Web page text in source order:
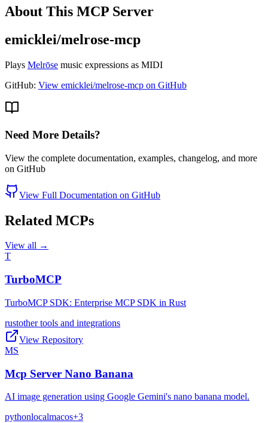
About This MCP Server
emicklei/melrose-mcp
Plays Melrōse music expressions as MIDI
GitHub: View emicklei/melrose-mcp on GitHub
Need More Details?
View the complete documentation, examples, changelog, and more
on GitHub
View Full Documentation on GitHub
Related MCPs
View all →
T
TurboMCP
TurboMCP SDK: Enterprise MCP SDK in Rust
rustother tools and integrations
View Repository
MS
Mcp Server Nano Banana
AI image generation using Google Gemini's nano banana model.
pythonlocalmacos+3